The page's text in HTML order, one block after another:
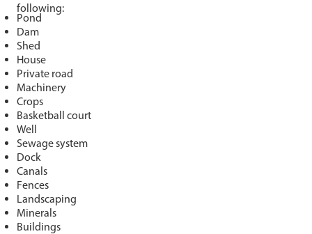
following:
Pond
Dam
Shed
House
Private road
Machinery
Crops
Basketball court
Well
Sewage system
Dock
Canals
Fences
Landscaping
Minerals
Buildings